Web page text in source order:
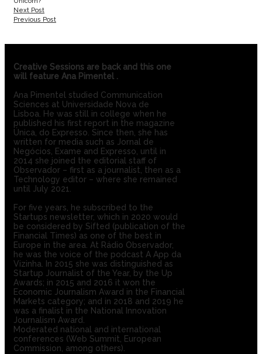
Next Post
Previous Post
Creative Sessions are back and this one
will feature Ana Pimentel .
Ana Pimentel studied Communication
Sciences at Universidade Nova de
Lisboa. He was still in college when he
published his first report in the magazine
Única, do Expresso. Since then, she has
written for media such as Jornal de
Negócios, Exame and Expresso, until in
2014 she joined the editorial staff of
Observador – first as a journalist, then as a
Technology editor – where she remained
until July 2021.
For five years, he subscribed to the
Startups newsletter, which in 2020 would
be considered by Sifted (publication of the
Financial Times) as one of the best in
Europe in the area. At Rádio Observador,
he was the voice of the podcast A App da
Vizinha. In 2015 she was distinguished as
Startup Journalist of the Year, by the Up
Awards; in 2015 and 2016 it won the
Economic Journalism Award in the Financial
Markets category; and in 2018 and 2019 he
was a finalist in the National Innovation
Journalism Award.
Moderated national and international
conferences (Web Summit, European
Commission, among others).